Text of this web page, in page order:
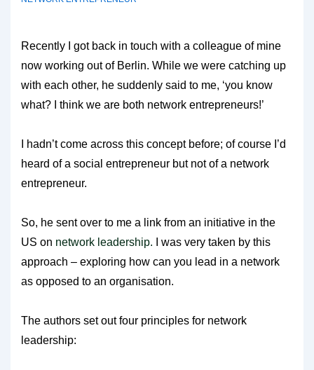
Recently I got back in touch with a colleague of mine
now working out of Berlin. While we were catching up
with each other, he suddenly said to me, ‘you know
what? I think we are both network entrepreneurs!’
I hadn’t come across this concept before; of course I’d
heard of a social entrepreneur but not of a network
entrepreneur.
So, he sent over to me a link from an initiative in the
US on network leadership. I was very taken by this
approach – exploring how can you lead in a network
as opposed to an organisation.
The authors set out four principles for network
leadership: